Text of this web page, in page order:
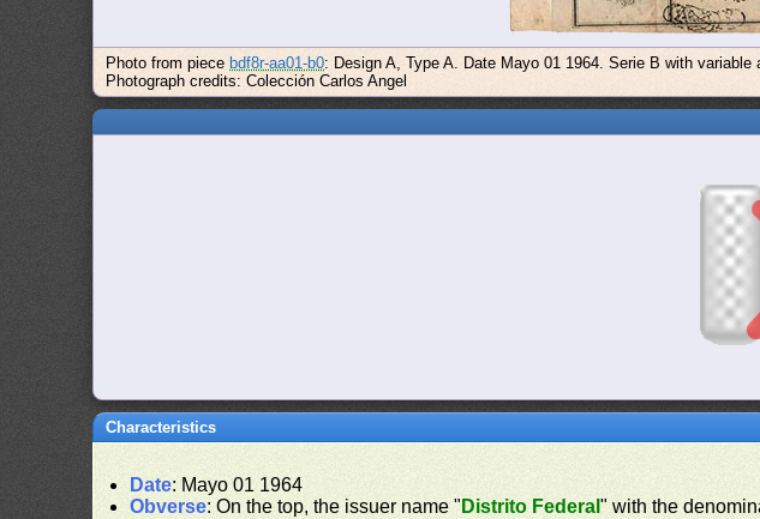
Photo from piece bdf8r-aa01-b0: Design A, Type A. Date Mayo 01 1964. Serie B with variable
Photograph credits: Colección Carlos Angel
Characteristics
Date: Mayo 01 1964
Obverse: On the top, the issuer name " Distrito Federal" with the